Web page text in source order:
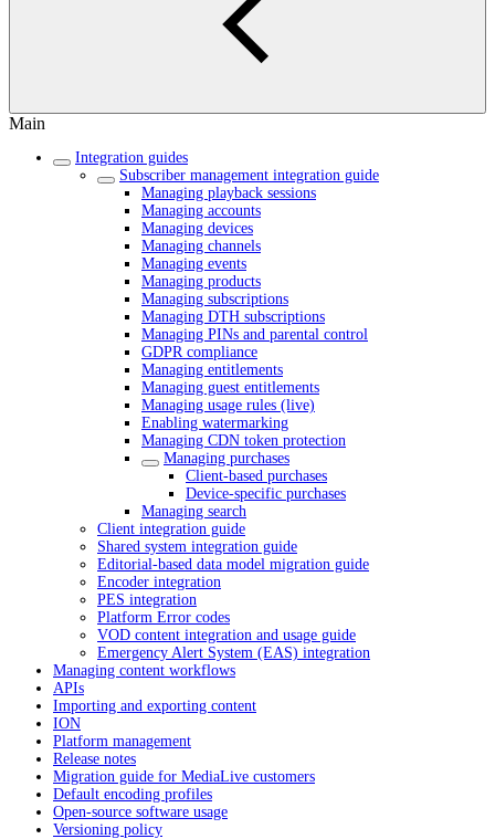
Main
Integration guides
Subscriber management integration guide
Managing playback sessions
Managing accounts
Managing devices
Managing channels
Managing events
Managing products
Managing subscriptions
Managing DTH subscriptions
Managing PINs and parental control
GDPR compliance
Managing entitlements
Managing guest entitlements
Managing usage rules (live)
Enabling watermarking
Managing CDN token protection
Managing purchases
Client-based purchases
Device-specific purchases
Managing search
Client integration guide
Shared system integration guide
Editorial-based data model migration guide
Encoder integration
PES integration
Platform Error codes
VOD content integration and usage guide
Emergency Alert System (EAS) integration
Managing content workflows
APIs
Importing and exporting content
ION
Platform management
Release notes
Migration guide for MediaLive customers
Default encoding profiles
Open-source software usage
Versioning policy